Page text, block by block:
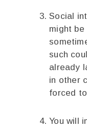
Social
might
such
already
in other
forced
You will